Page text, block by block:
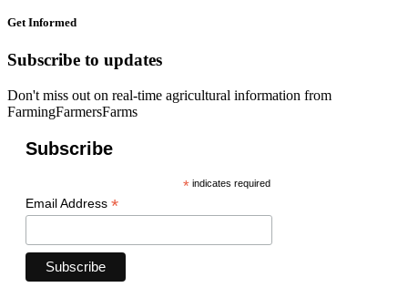
Get Informed
Subscribe to updates
Don't miss out on real-time agricultural information from
FarmingFarmersFarms
Subscribe
*indicates required
Email Address *